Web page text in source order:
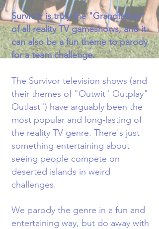
Survivor is truly the "Grandfather"
of all reality TV gameshows, and it
can also be a fun theme to parody
for a team challenge.​
The Survivor television shows (and
their themes of "Outwit" Outplay"
Outlast") have arguably been the
most popular and long-lasting of
the reality TV genre. There's just
something entertaining about
seeing people compete on
deserted islands in weird
challenges.
We parody the genre in a fun and
entertaining way, but do away with